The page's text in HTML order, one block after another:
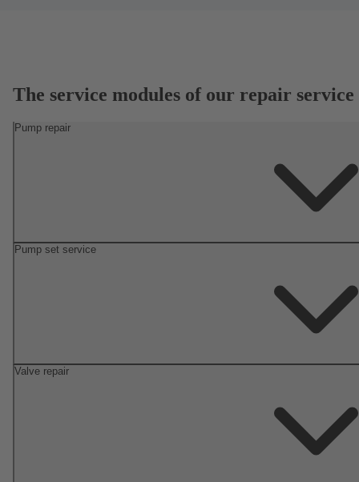
The service modules of our repair service
Pump repair
Pump set service
Valve repair